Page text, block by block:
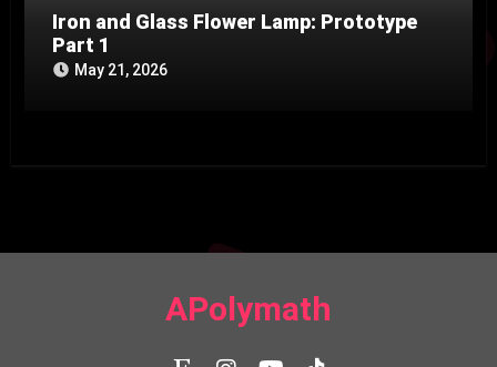
Iron and Glass Flower Lamp: Prototype
Part 1
May 21, 2026
APolymath